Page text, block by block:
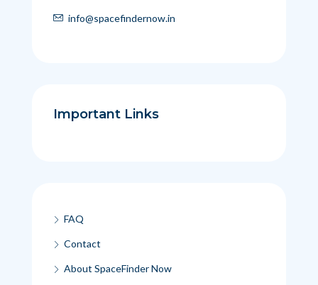
info@spacefindernow.in
Important Links
FAQ
Contact
About SpaceFinder Now